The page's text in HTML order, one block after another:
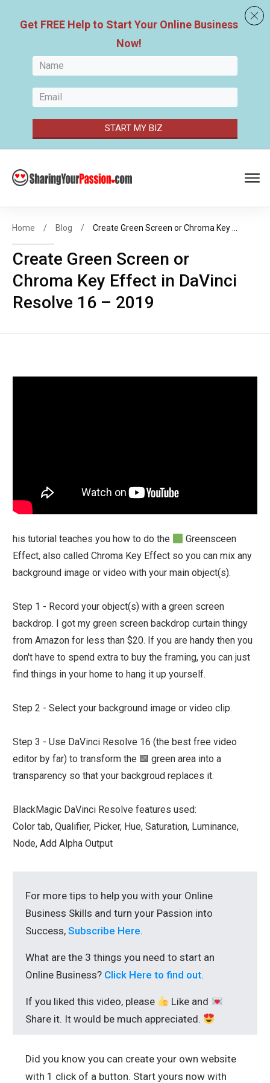
Home / Blog /
Create Green Screen or
Chroma Key Effect in DaVinci
Resolve 16 – 2019
his tutorial teaches you how to do the
Greensceen
Effect, also called Chroma Key Effect so you can mix any
background image or video with your main object(s).
Step 1 - Record your object(s) with a green screen
backdrop. I got my green screen backdrop curtain thingy
from Amazon for less than $20. If you are handy then you
don't have to spend extra to buy the framing, you can just
find things in your home to hang it up yourself.
Step 2 - Select your background image or video clip.
Step 3 - Use DaVinci Resolve 16 (the best free video
editor by far) to transform the 🟩 green area into a
transparency so that your backgroud replaces it.
BlackMagic DaVinci Resolve features used:
Color tab, Qualifier, Picker, Hue, Saturation, Luminance,
Node, Add Alpha Output
For more tips to help you with your Online
Business Skills and turn your Passion into
Success, Subscribe Here.
What are the 3 things you need to start an
Online Business? Click Here to find out.
If you liked this video, please
Like and
Share it. It would be much appreciated.
Did you know you can create your own website
with 1 click of a button. Start yours now with
Get FREE Help to Start Your Online Business
Now!
START MY BIZ